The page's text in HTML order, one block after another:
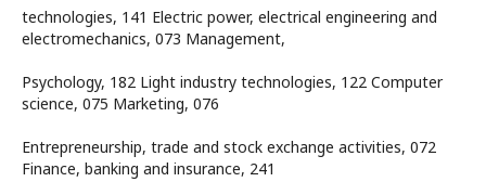
technologies, 141 Electric power, electrical engineering and
electromechanics, 073 Management,
Psychology, 182 Light industry technologies, 122 Computer
science, 075 Marketing, 076
Entrepreneurship, trade and stock exchange activities, 072
Finance, banking and insurance, 241